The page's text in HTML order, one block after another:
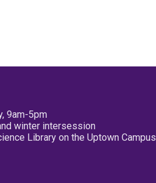
9am-5pm
winter intersession
Library on the Uptown Campus